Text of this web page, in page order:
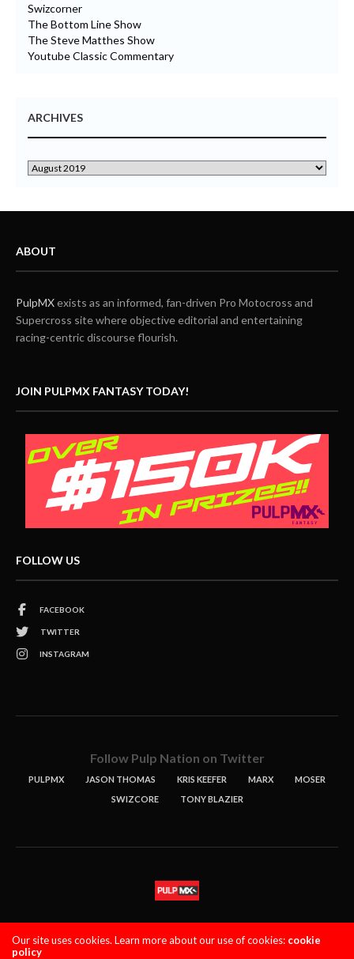
Swizcorner
The Bottom Line Show
The Steve Matthes Show
Youtube Classic Commentary
ARCHIVES
ABOUT
PulpMXexists as an informed, fan-driven Pro Motocross and
Supercross site where objective editorial and entertaining
racing-centric discourse flourish.
JOIN PULPMX FANTASY TODAY!
FOLLOW US
FACEBOOK
TWITTER
INSTAGRAM
Follow Pulp Nation on Twitter
PULPMX JASON THOMAS KRIS KEEFER MARX
MOSER
SWIZCORE
TONY BLAZIER
Our site uses cookies. Learn more about our use of cookies: cookie
policy